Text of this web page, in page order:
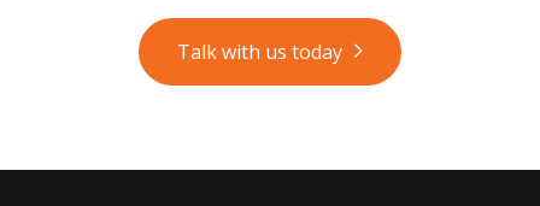
Talk with us today